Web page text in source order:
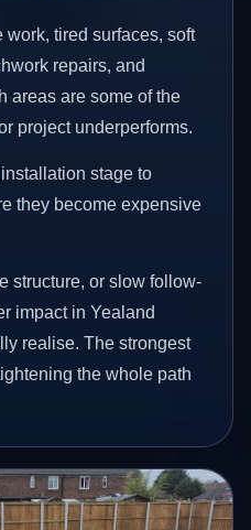
tired surfaces, soft
repairs, and
areas are some of the
project underperforms.
stage to
they become expensive
structure, or slow follow-
impact in Yealand
realise. The strongest
the whole path